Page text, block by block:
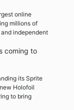
online
millions of
independent
coming to
its Sprite
Holofoil
to bring